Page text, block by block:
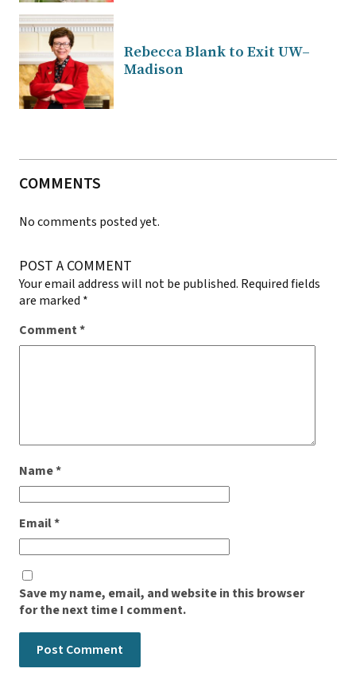
Rebecca Blank to Exit UW–
Madison
COMMENTS
No comments posted yet.
POST A COMMENT
Your email address will not be published. Required fields
are marked *
Comment*
Name*
Email*
Save my name, email, and website in this browser
for the next time I comment.